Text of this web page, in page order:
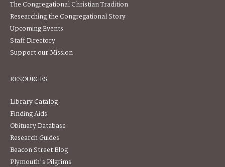
The Congregational Christian Tradition
Researching the Congregational Story
Upcoming Events
Staff Directory
Support our Mission
RESOURCES
Library Catalog
Finding Aids
Obituary Database
Research Guides
Beacon Street Blog
Plymouth's Pilgrims